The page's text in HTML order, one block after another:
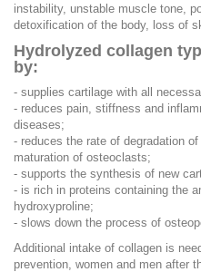
instability, unstable muscle tone,
detoxification of the body, loss of
Hydrolyzed collagen
by:
- supplies cartilage with all
- reduces pain, stiffness and
diseases;
- reduces the rate of degradation
maturation of osteoclasts;
- supports the synthesis of new
- is rich in proteins containing the
hydroxyproline;
- slows down the process of
Additional intake of collagen is
prevention, women and men after